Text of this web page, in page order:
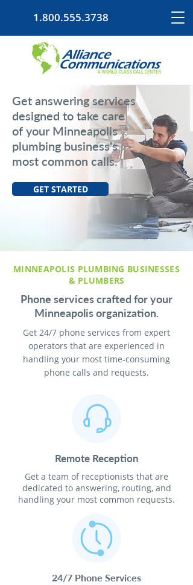
1.800.555.3738
Get answering services
designed to take care
of your Minneapolis
plumbing business's
most common calls.
GET STARTED
MINNEAPOLIS PLUMBING BUSINESSES
& PLUMBERS
Phone services crafted for your
Minneapolis organization.
Get 24/7 phone services from expert
operators that are experienced in
handling your most time-consuming
phone calls and requests.
Remote Reception
Get a team of receptionists that are
dedicated to answering, routing, and
handling your most common requests.
24/7 Phone Services